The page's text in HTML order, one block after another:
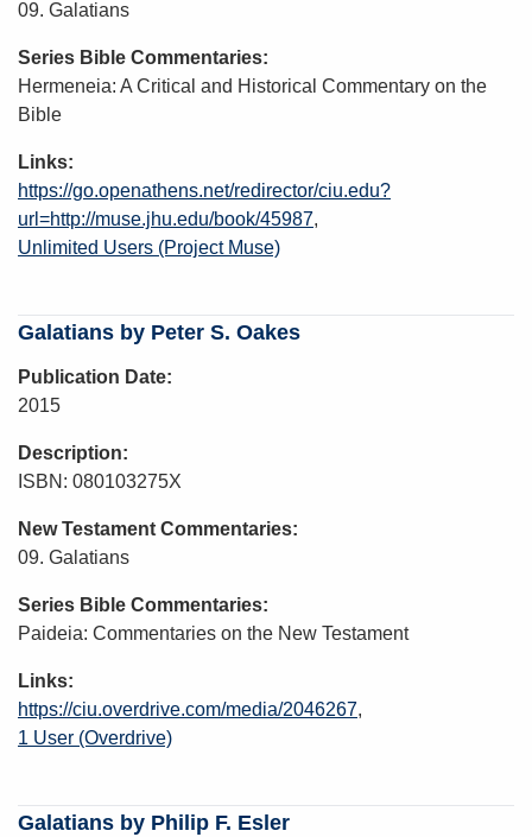
09. Galatians
Series Bible Commentaries
Hermeneia: A Critical and Historical Commentary on the
Bible
Links
https://go.openathens.net/redirector/ciu.edu?
url=http://muse.jhu.edu/book/45987
Unlimited Users (Project Muse)
Galatians by Peter S. Oakes
Publication Date
2015
Description
ISBN: 080103275X
New Testament Commentaries
09. Galatians
Series Bible Commentaries
Paideia: Commentaries on the New Testament
Links
https://ciu.overdrive.com/media/2046267
1 User (Overdrive)
Galatians by Philip F. Esler